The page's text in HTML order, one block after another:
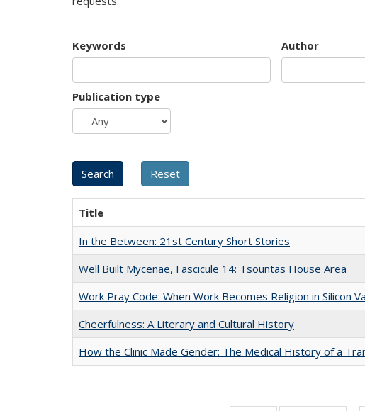
Keywords Author
Publication type
Title
In the Between: 21st Century Short Stories
Well Built Mycenae, Fascicule 14: Tsountas House Area
Work Pray Code: When Work Becomes Religion in Silicon
Cheerfulness: A Literary and Cultural History
How the Clinic Made Gender: The Medical History of a